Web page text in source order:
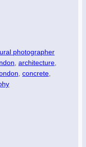
photographer
, architecture
, concrete